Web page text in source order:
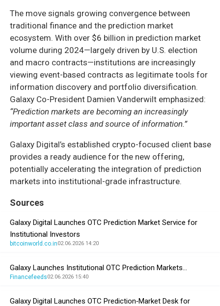
The move signals growing convergence between
traditional finance and the prediction market
ecosystem. With over $6 billion in prediction market
volume during 2024—largely driven by U.S. election
and macro contracts—institutions are increasingly
viewing event-based contracts as legitimate tools for
information discovery and portfolio diversification.
Galaxy Co-President Damien Vanderwilt emphasized:
“Prediction markets are becoming an increasingly
important asset class and source of information.”
Galaxy Digital’s established crypto-focused client base
provides a ready audience for the new offering,
potentially accelerating the integration of prediction
markets into institutional-grade infrastructure.
Sources
Galaxy Digital Launches OTC Prediction Market Service for
Institutional Investors
bitcoinworld.co.in02.06.2026 14:20
Galaxy Launches Institutional OTC Prediction Markets…
Financefeeds02.06.2026 15:40
Galaxy Digital Launches OTC Prediction‑Market Desk for